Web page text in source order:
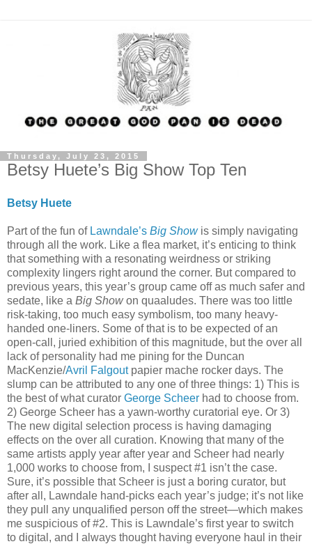
Thursday, July 23, 2015
Betsy Huete’s Big Show Top Ten
Betsy Huete
Part of the fun ofLawndale’s Big Showis simply navigating
through all the work. Like a flea market, it’s enticing to think
that something with a resonating weirdness or striking
complexity lingers right around the corner. But compared to
previous years, this year’s group came off as much safer and
sedate, like a Big Showon quaaludes. There was too little
risk-taking, too much easy symbolism, too many heavy-
handed one-liners. Some of that is to be expected of an
open-call, juried exhibition of this magnitude, but the over all
lack of personality had me pining for the Duncan
MacKenzie/Avril Falgoutpapier mache rocker days. The
slump can be attributed to any one of three things: 1) This is
the best of what curator George Scheer had to choose from.
2) George Scheer has a yawn-worthy curatorial eye. Or 3)
The new digital selection process is having damaging
effects on the over all curation. Knowing that many of the
same artists apply year after year and Scheer had nearly
1,000 works to choose from, I suspect #1 isn’t the case.
Sure, it’s possible that Scheer is just a boring curator, but
after all, Lawndale hand-picks each year’s judge; it’s not like
they pull any unqualified person off the street—which makes
me suspicious of #2. This is Lawndale’s first year to switch
to digital, and I always thought having everyone haul in their